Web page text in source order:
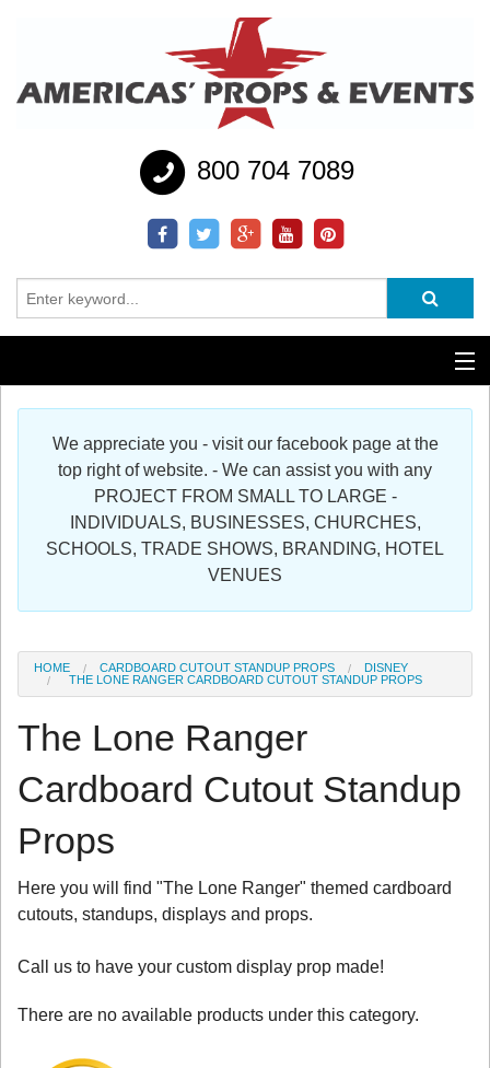
800 704 7089
Additional Services
Register
We appreciate you - visit our facebook page at the
top right of website. - We can assist you with any
PROJECT FROM SMALL TO LARGE -
INDIVIDUALS, BUSINESSES, CHURCHES,
SCHOOLS, TRADE SHOWS, BRANDING, HOTEL
VENUES
HOME CARDBOARD CUTOUT STANDUP PROPS
DISNEY
THE LONE RANGER CARDBOARD CUTOUT STANDUP PROPS
The Lone Ranger
Cardboard Cutout Standup
Props
Here you will find "The Lone Ranger" themed cardboard
cutouts, standups, displays and props.
Call us to have your custom display prop made!
There are no available products under this category.